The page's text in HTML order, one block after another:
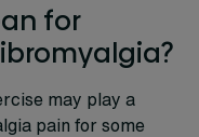
for
may play a
pain for some